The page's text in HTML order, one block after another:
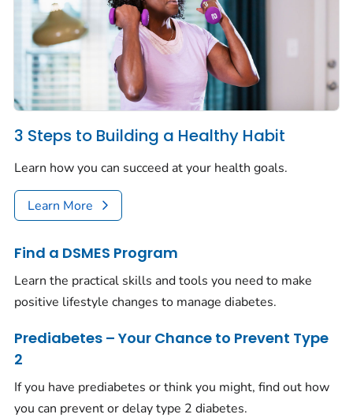
3 Steps to Building a Healthy Habit
Learn how you can succeed at your health goals.
Learn More
Find a DSMES Program
Learn the practical skills and tools you need to make
positive lifestyle changes to manage diabetes.
Prediabetes – Your Chance to Prevent Type
2
If you have prediabetes or think you might, find out how
you can prevent or delay type 2 diabetes.